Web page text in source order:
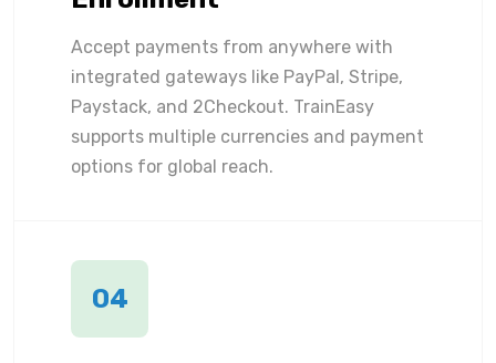
Accept payments from anywhere with
integrated gateways like PayPal, Stripe,
Paystack, and 2Checkout. TrainEasy
supports multiple currencies and payment
options for global reach.
04